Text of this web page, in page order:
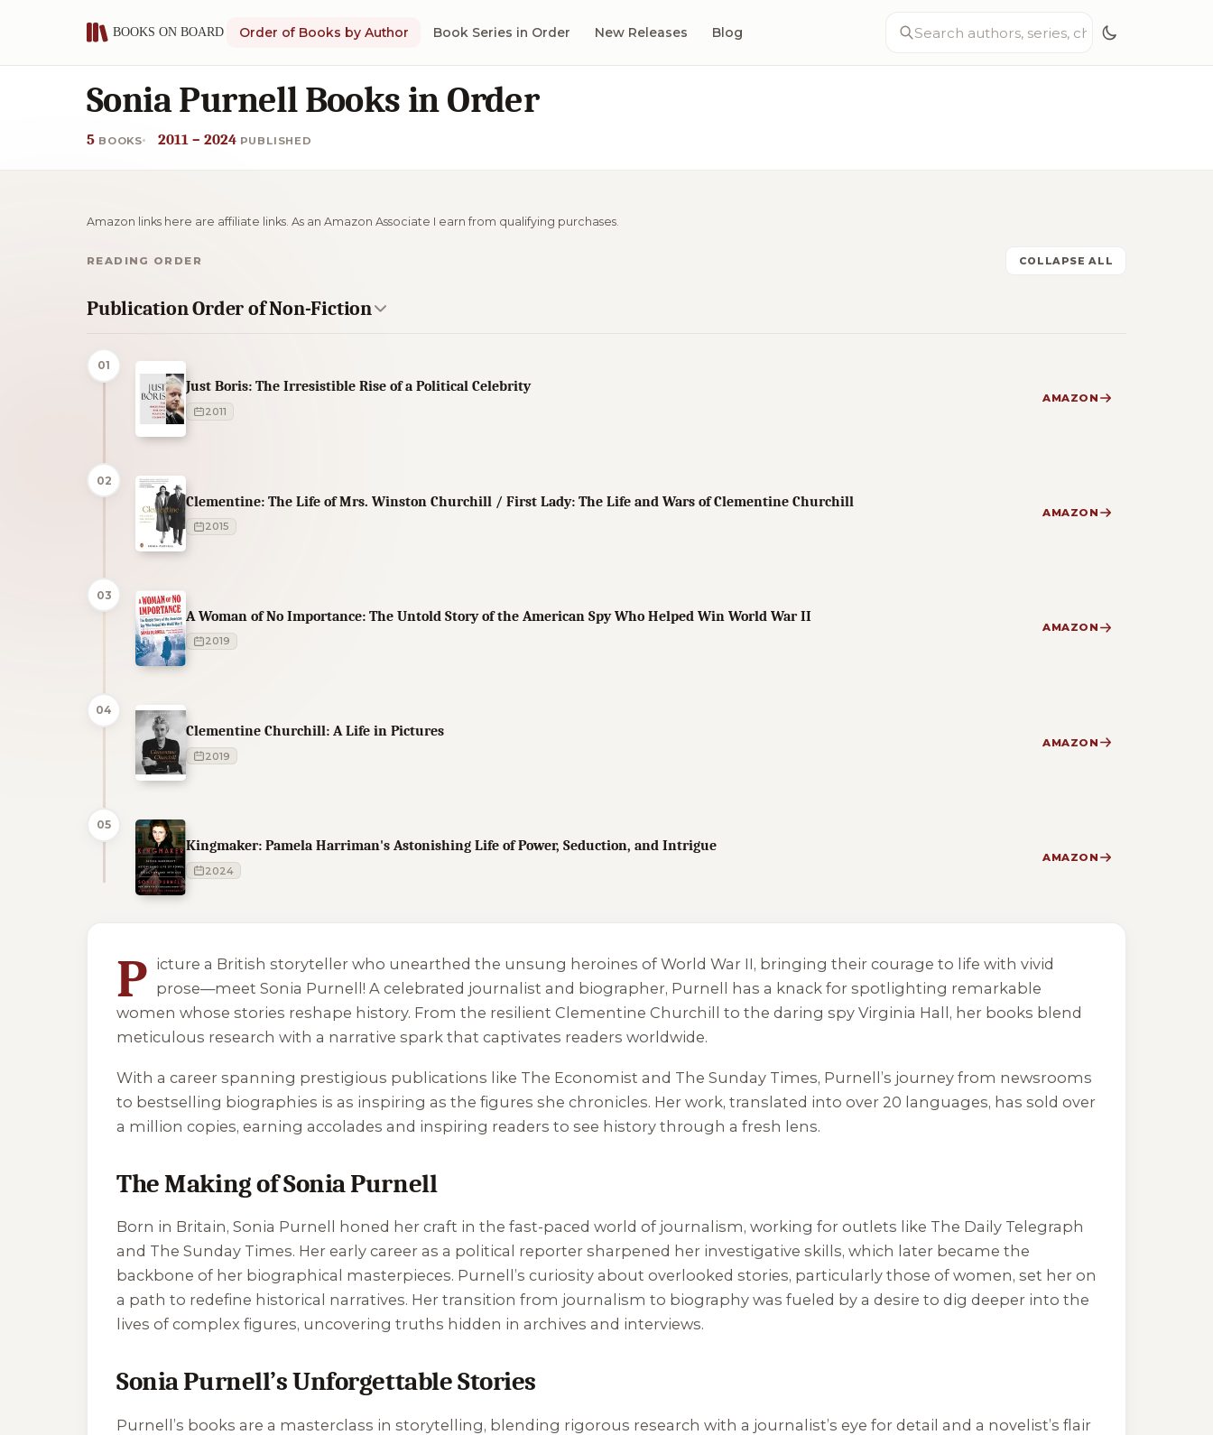
Order of Books by Author Book Series in Order New Releases Blog
Sonia Purnell Books in Order
5 BOOKS 2011 – 2024 PUBLISHED
Amazon links here are affiliate links. As an Amazon Associate I earn from qualifying purchases.
READING ORDER COLLAPSE ALL
Publication Order of Non-Fiction
01
Just Boris: The Irresistible Rise of a Political Celebrity
2011
AMAZON
02
Clementine: The Life of Mrs. Winston Churchill / First Lady: The Life and Wars of Clementine Churchill
2015
AMAZON
03
A Woman of No Importance: The Untold Story of the American Spy Who Helped Win World War II
2019
AMAZON
04
Clementine Churchill: A Life in Pictures
2019
AMAZON
05
Kingmaker: Pamela Harriman's Astonishing Life of Power, Seduction, and Intrigue
2024
AMAZON
P icture a British storyteller who unearthed the unsung heroines of World War II, bringing their courage to life with vivid
prose—meet Sonia Purnell! A celebrated journalist and biographer, Purnell has a knack for spotlighting remarkable
women whose stories reshape history. From the resilient Clementine Churchill to the daring spy Virginia Hall, her books blend
meticulous research with a narrative spark that captivates readers worldwide.
With a career spanning prestigious publications like The Economist and The Sunday Times, Purnell’s journey from newsrooms
to bestselling biographies is as inspiring as the figures she chronicles. Her work, translated into over 20 languages, has sold over
a million copies, earning accolades and inspiring readers to see history through a fresh lens.
The Making of Sonia Purnell
Born in Britain, Sonia Purnell honed her craft in the fast-paced world of journalism, working for outlets like The Daily Telegraph
and The Sunday Times. Her early career as a political reporter sharpened her investigative skills, which later became the
backbone of her biographical masterpieces. Purnell’s curiosity about overlooked stories, particularly those of women, set her on
a path to redefine historical narratives. Her transition from journalism to biography was fueled by a desire to dig deeper into the
lives of complex figures, uncovering truths hidden in archives and interviews.
Sonia Purnell’s Unforgettable Stories
Purnell’s books are a masterclass in storytelling, blending rigorous research with a journalist’s eye for detail and a novelist’s flair